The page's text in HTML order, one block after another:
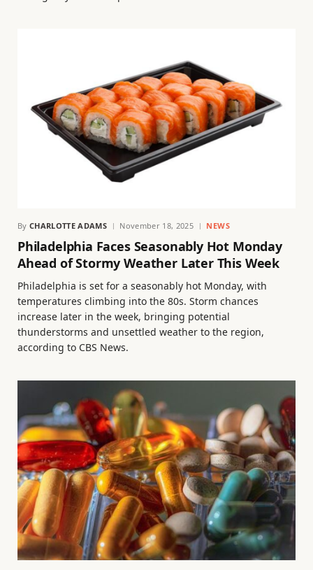
By CHARLOTTE ADAMS November 18, 2025 NEWS
Philadelphia Faces Seasonably Hot Monday
Ahead of Stormy Weather Later This Week
Philadelphia is set for a seasonably hot Monday, with
temperatures climbing into the 80s. Storm chances
increase later in the week, bringing potential
thunderstorms and unsettled weather to the region,
according to CBS News.